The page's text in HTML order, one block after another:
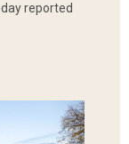
reported